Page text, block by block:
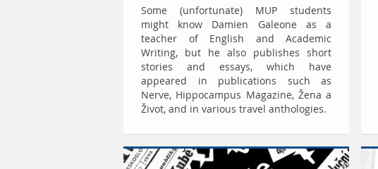
Some (unfortunate) MUP students
might know Damien Galeone as a
teacher of English and Academic
Writing, but he also publishes short
stories and essays, which have
appeared in publications such as
Nerve, Hippocampus Magazine, Žena a
Život, and in various travel anthologies.